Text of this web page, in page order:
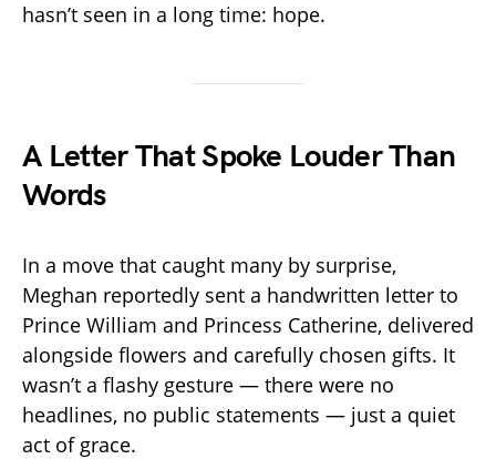
hasn’t seen in a long time: hope.
A Letter That Spoke Louder Than
Words
In a move that caught many by surprise,
Meghan reportedly sent a handwritten letter to
Prince William and Princess Catherine, delivered
alongside flowers and carefully chosen gifts. It
wasn’t a flashy gesture — there were no
headlines, no public statements — just a quiet
act of grace.